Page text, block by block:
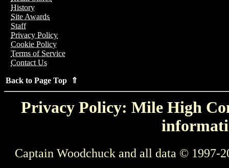
History
Site Awards
Staff
Privacy Policy
Cookie Policy
Terms of Service
Contact Us
Back to Page Top ⇑
Privacy Policy: Mile High
Captain Woodchuck and all data © 1997-